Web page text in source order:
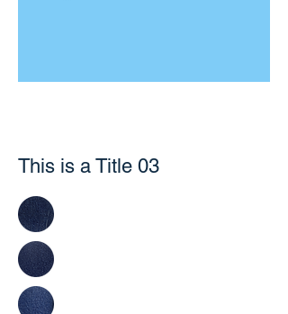
This is a Title 03